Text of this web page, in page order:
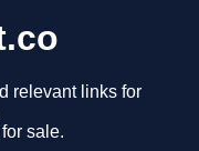
relevant links for
sale.